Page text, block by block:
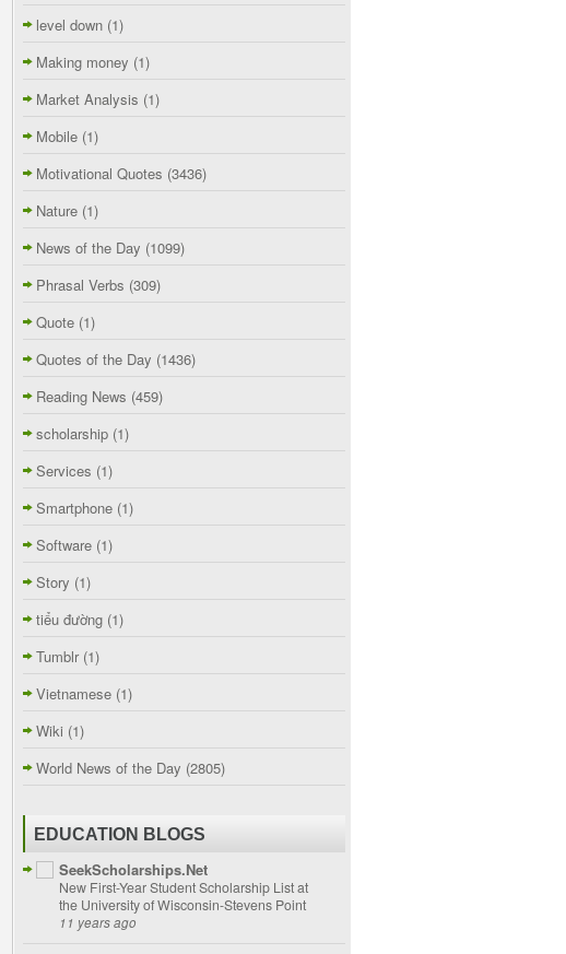
level down (1)
Making money (1)
Market Analysis (1)
Mobile (1)
Motivational Quotes (3436)
Nature (1)
News of the Day (1099)
Phrasal Verbs (309)
Quote (1)
Quotes of the Day (1436)
Reading News (459)
scholarship (1)
Services (1)
Smartphone (1)
Software (1)
Story (1)
tiểu đường (1)
Tumblr (1)
Vietnamese (1)
Wiki (1)
World News of the Day (2805)
EDUCATION BLOGS
SeekScholarships.Net
New First-Year Student Scholarship List at
the University of Wisconsin-Stevens Point
11 years ago